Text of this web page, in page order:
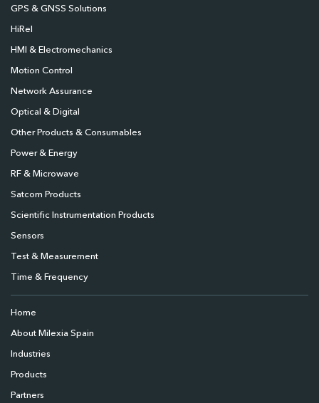
GPS & GNSS Solutions
HiRel
HMI & Electromechanics
Motion Control
Network Assurance
Optical & Digital
Other Products & Consumables
Power & Energy
RF & Microwave
Satcom Products
Scientific Instrumentation Products
Sensors
Test & Measurement
Time & Frequency
Home
About Milexia Spain
Industries
Products
Partners